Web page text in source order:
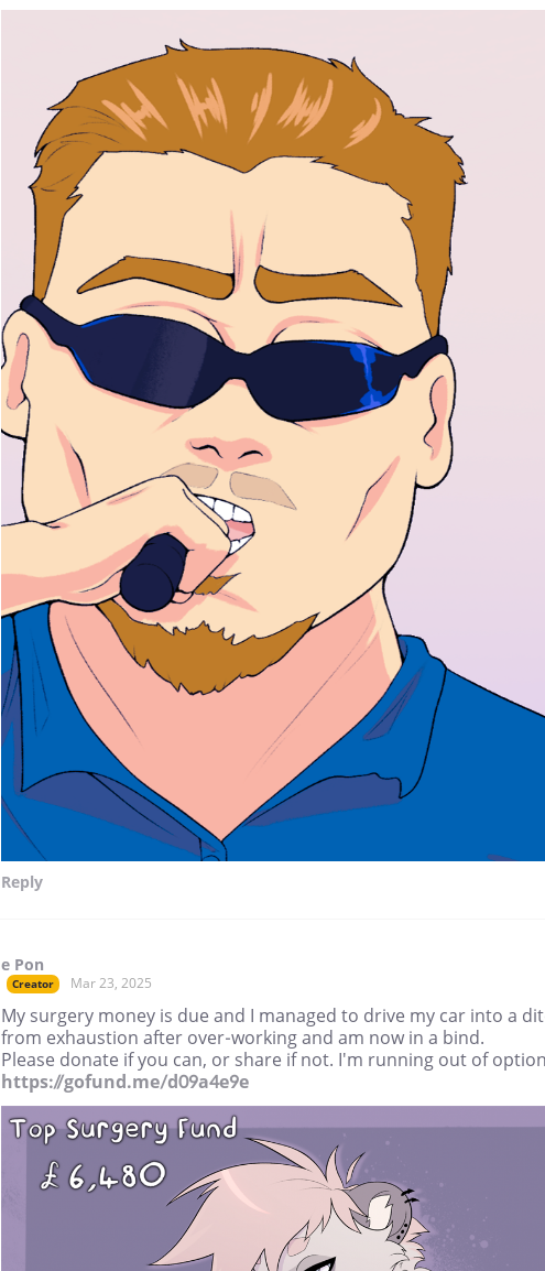
Reply
e Pon
Creator Mar 23, 2025
My surgery money is due and I managed to drive my car into a
from exhaustion after over-working and am now in a bind.
Please donate if you can, or share if not. I'm running out of
https://gofund.me/d09a4e9e